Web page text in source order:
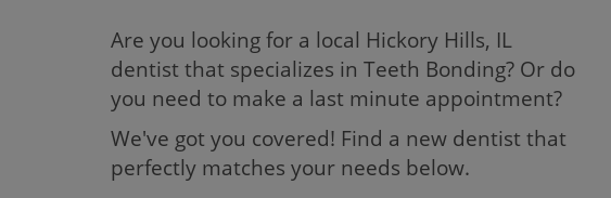
Are you looking for a local Hickory Hills, IL
dentist that specializes in Teeth Bonding? Or do
you need to make a last minute appointment?
We've got you covered! Find a new dentist that
perfectly matches your needs below.